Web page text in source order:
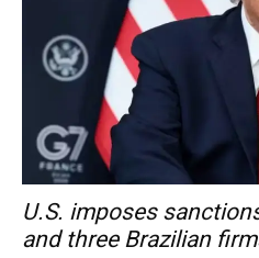
U.S. imposes
and three Brazilian